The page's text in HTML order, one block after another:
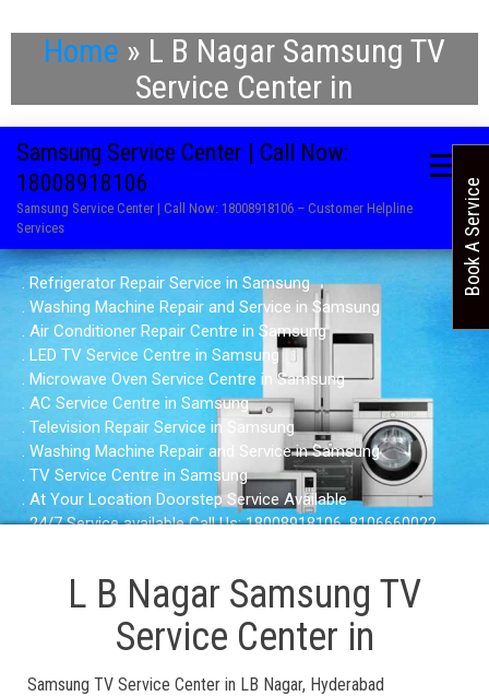
Home » L B Nagar Samsung TV
Service Center in
Samsung Service Center | Call Now:
18008918106
Samsung Service Center | Call Now: 18008918106 – Customer Helpline
Services
. Refrigerator Repair Service in Samsung
. Washing Machine Repair and Service in Samsung
. Air Conditioner Repair Centre in Samsung
. LED TV Service Centre in Samsung
. Microwave Oven Service Centre in Samsung
. AC Service Centre in Samsung
. Television Repair Service in Samsung
. Washing Machine Repair and Service in Samsung
. TV Service Centre in Samsung
. At Your Location Doorstep Service Available
. 24/7 Service available Call Us: 18008918106, 8106660022
L B Nagar Samsung TV
Service Center in
Samsung TV Service Center in LB Nagar, Hyderabad
Book A Service